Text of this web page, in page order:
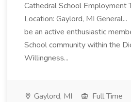
Cathedral School Employment
Location: Gaylord, MI
be an active enthusiastic
School community within the
Willingness...
Gaylord, MI Full Time